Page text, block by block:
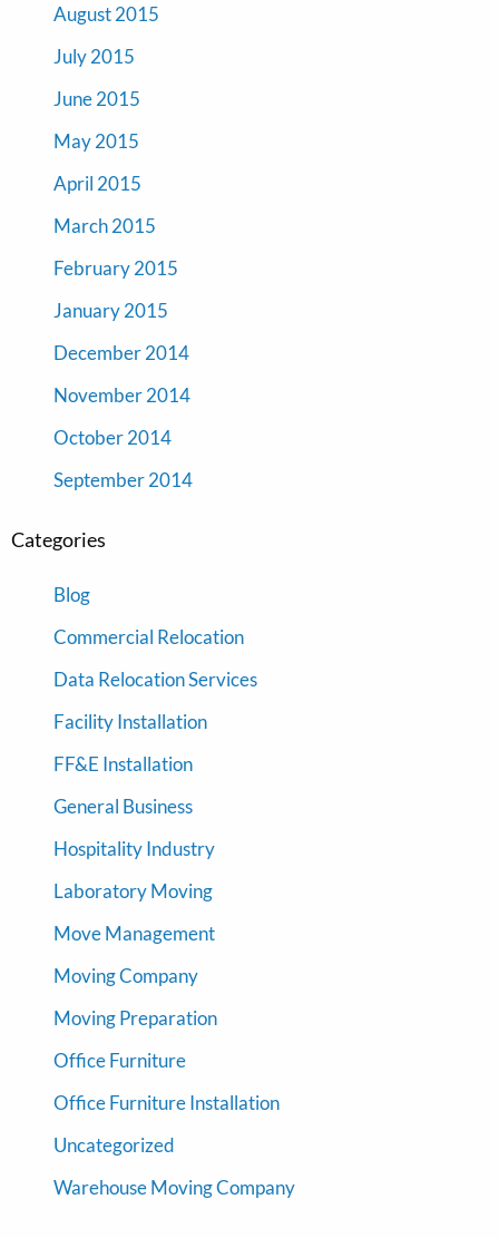
August 2015
July 2015
June 2015
May 2015
April 2015
March 2015
February 2015
January 2015
December 2014
November 2014
October 2014
September 2014
Categories
Blog
Commercial Relocation
Data Relocation Services
Facility Installation
FF&E Installation
General Business
Hospitality Industry
Laboratory Moving
Move Management
Moving Company
Moving Preparation
Office Furniture
Office Furniture Installation
Uncategorized
Warehouse Moving Company